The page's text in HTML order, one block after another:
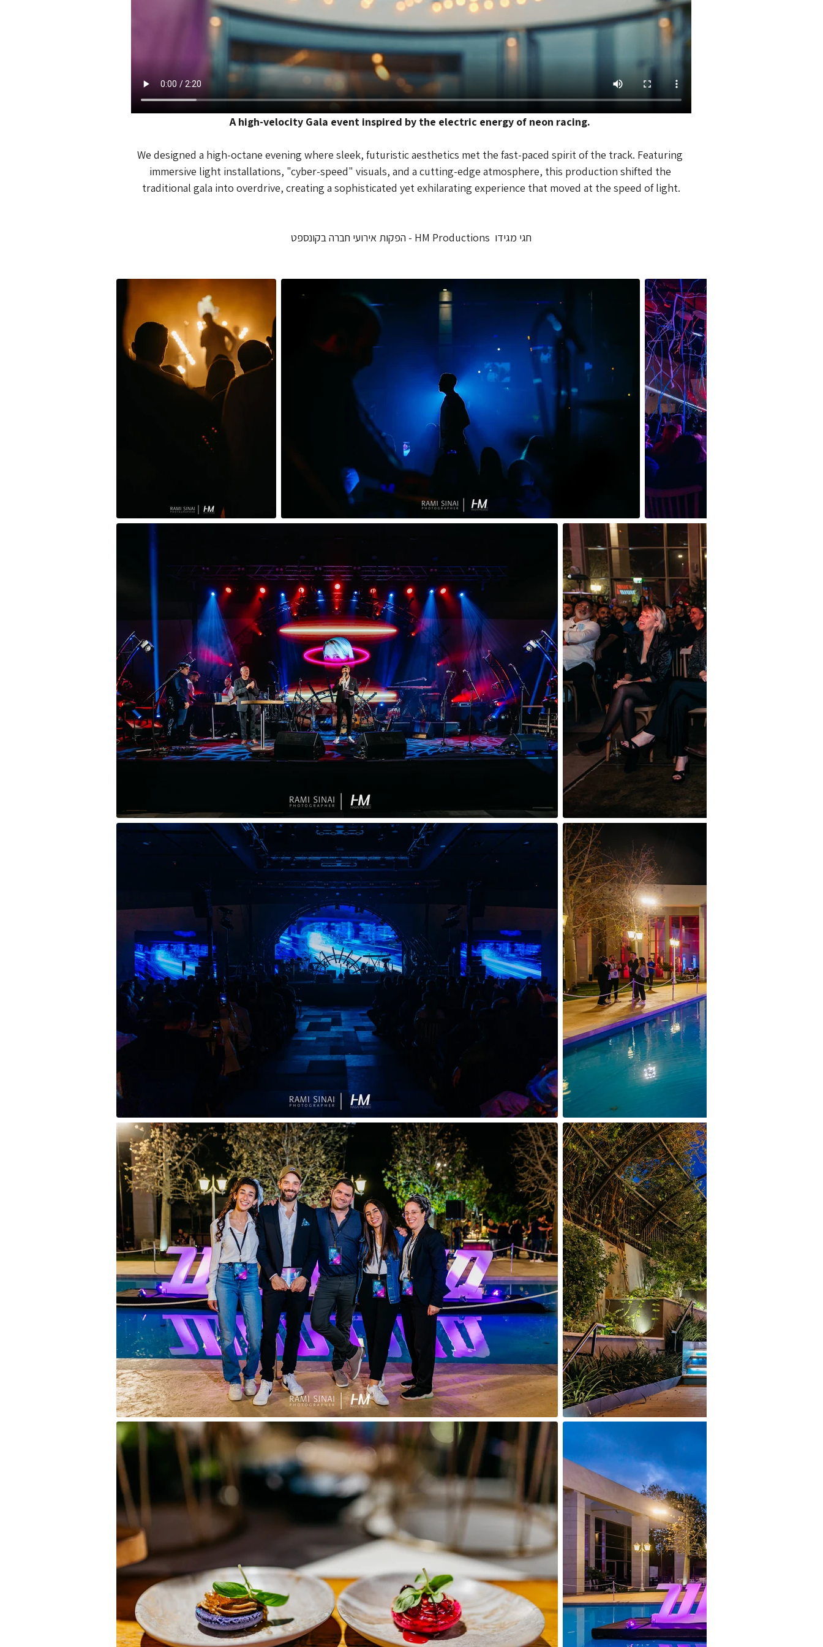
A high-velocity Gala event inspired by the electric energy of neon racing.
We designed a high-octane evening where sleek, futuristic aesthetics met the fast-paced spirit of the track. Featuring
immersive light installations, "cyber-speed" visuals, and a cutting-edge atmosphere, this production shifted the
traditional gala into overdrive, creating a sophisticated yet exhilarating experience that moved at the speed of light.
חגי מגידו  HM Productions - הפקות אירועי חברה בקונספט